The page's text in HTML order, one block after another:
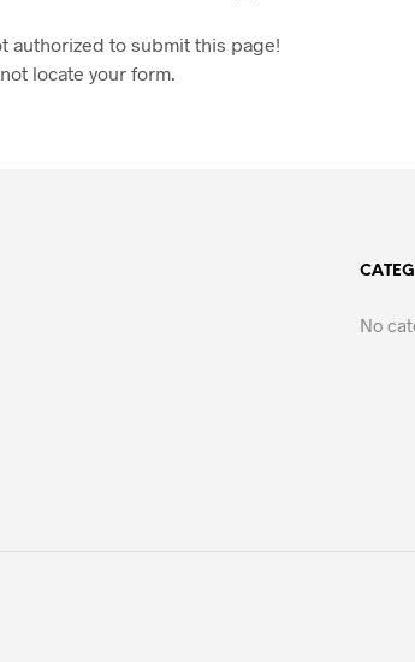
authorized to submit this page!
locate your form.
No